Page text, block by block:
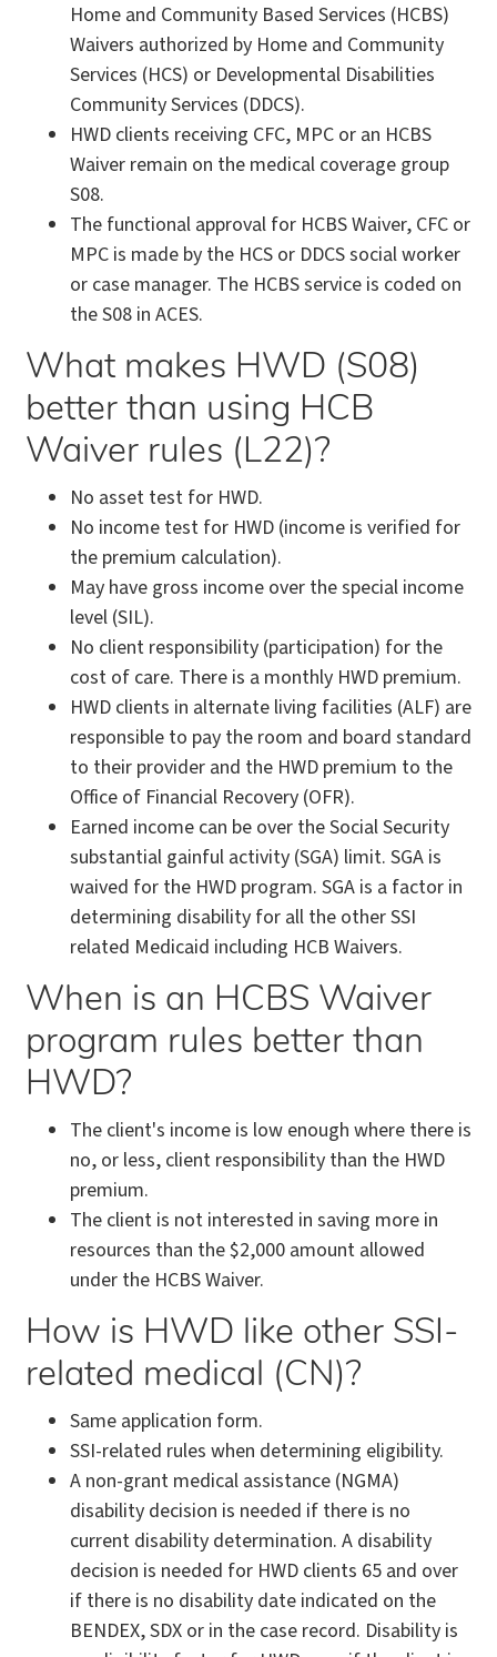
Home and Community Based Services (HCBS)
Waivers authorized by Home and Community
Services (HCS) or Developmental Disabilities
Community Services (DDCS).
HWD clients receiving CFC, MPC or an HCBS
Waiver remain on the medical coverage group
S08.
The functional approval for HCBS Waiver, CFC or
MPC is made by the HCS or DDCS social worker
or case manager. The HCBS service is coded on
the S08 in ACES.
What makes HWD (S08)
better than using HCB
Waiver rules (L22)?
No asset test for HWD.
No income test for HWD (income is verified for
the premium calculation).
May have gross income over the special income
level (SIL).
No client responsibility (participation) for the
cost of care. There is a monthly HWD premium.
HWD clients in alternate living facilities (ALF) are
responsible to pay the room and board standard
to their provider and the HWD premium to the
Office of Financial Recovery (OFR).
Earned income can be over the Social Security
substantial gainful activity (SGA) limit. SGA is
waived for the HWD program. SGA is a factor in
determining disability for all the other SSI
related Medicaid including HCB Waivers.
When is an HCBS Waiver
program rules better than
HWD?
The client's income is low enough where there is
no, or less, client responsibility than the HWD
premium.
The client is not interested in saving more in
resources than the $2,000 amount allowed
under the HCBS Waiver.
How is HWD like other SSI-
related medical (CN)?
Same application form.
SSI-related rules when determining eligibility.
A non-grant medical assistance (NGMA)
disability decision is needed if there is no
current disability determination. A disability
decision is needed for HWD clients 65 and over
if there is no disability date indicated on the
BENDEX, SDX or in the case record. Disability is